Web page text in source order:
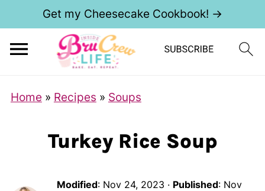
Get my Cheesecake Cookbook! →
Home » Recipes » Soups
Turkey Rice Soup
Modified: Nov 24, 2023 · Published: Nov